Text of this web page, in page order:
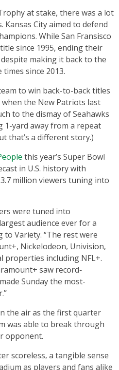
at stake, there was a lot
City aimed to defend
While San Fransisco
since 1995, ending their
making it back to the
since 2013.
to win back-to-back titles
when the New Patriots last
to the dismay of Seahawks
1-yard away from a repeat
that’s a different story.)
this year’s Super Bowl
in U.S. history with
million viewers tuning into
were tuned into
audience ever for a
to Variety. “The rest were
Nickelodeon, Univision,
properties including NFL+.
saw record-
Sunday the most-
the air as the first quarter
was able to break through
opponent.
scoreless, a tangible sense
as players and fans alike